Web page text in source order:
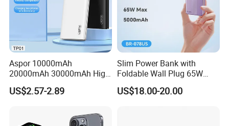
Aspor 10000mAh
20000mAh 30000mAh High
Capacity Portable Power
Bank for Mobile Phone OEM
US$2.57-2.89
Slim Power Bank with
Foldable Wall Plug 65W
GaN 5000mAh Fast
Charging Portable Charger
US$18.00-20.00